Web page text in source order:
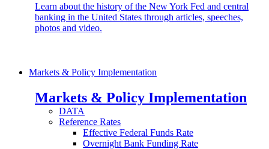
Learn about the history of the New York Fed and central
banking in the United States through articles, speeches,
photos and video.
Markets & Policy Implementation
Markets & Policy Implementation
DATA
Reference Rates
Effective Federal Funds Rate
Overnight Bank Funding Rate